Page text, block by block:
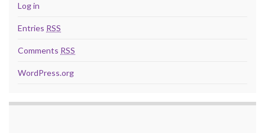
Log in
Entries RSS
Comments RSS
WordPress.org